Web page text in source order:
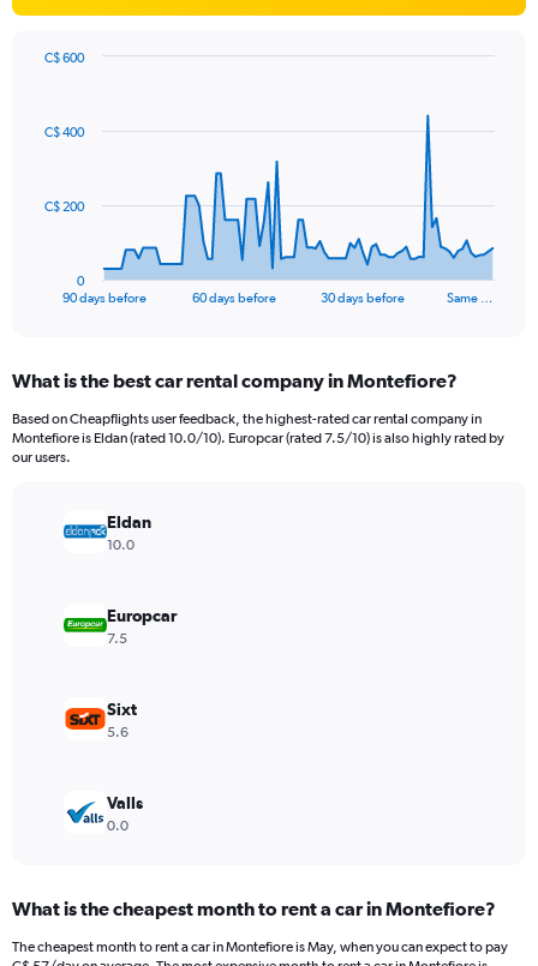
data
The
Range:
91
categories.
The
values.
Range:
600.
90 days before 60 days before 30 days before Same …
0
C$ 200
C$ 400
C$ 600
What is the best car rental company in Montefiore?
Based on Cheapflights user feedback, the highest-rated car rental company in
Montefiore is Eldan (rated 10.0/10). Europcar (rated 7.5/10) is also highly rated by
our users.
Eldan
10.0
Europcar
7.5
Sixt
5.6
Valls
0.0
What is the cheapest month to rent a car in Montefiore?
The cheapest month to rent a car in Montefiore is May, when you can expect to pay